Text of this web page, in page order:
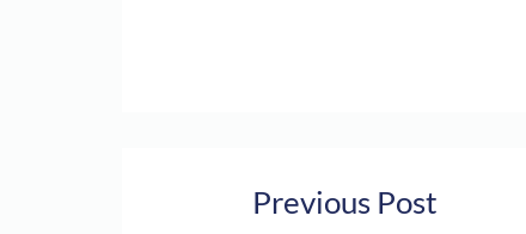
Previous Post